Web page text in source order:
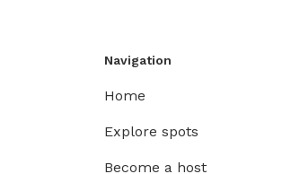
Navigation
Home
Explore spots
Become a host